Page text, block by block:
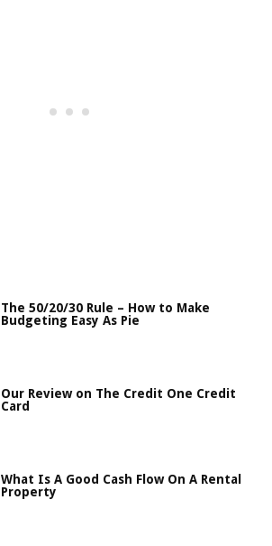
The 50/20/30 Rule – How to Make
Budgeting Easy As Pie
Our Review on The Credit One Credit
Card
What Is A Good Cash Flow On A Rental
Property